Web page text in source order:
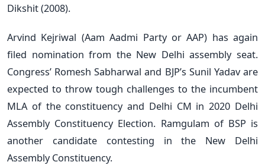
Dikshit (2008).
Arvind Kejriwal (Aam Aadmi Party or AAP) has again
filed nomination from the New Delhi assembly seat.
Congress’ Romesh Sabharwal and BJP’s Sunil Yadav are
expected to throw tough challenges to the incumbent
MLA of the constituency and Delhi CM in 2020 Delhi
Assembly Constituency Election. Ramgulam of BSP is
another candidate contesting in the New Delhi
Assembly Constituency.